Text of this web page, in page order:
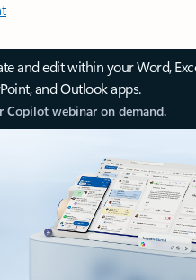
and edit within your Word,
and Outlook apps.
Copilot webinar on demand.